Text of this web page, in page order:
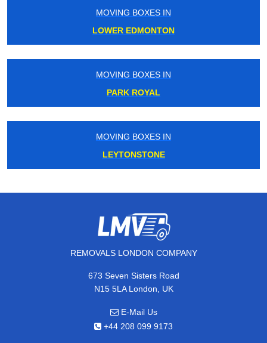
MOVING BOXES IN
LOWER EDMONTON
MOVING BOXES IN
PARK ROYAL
MOVING BOXES IN
LEYTONSTONE
REMOVALS LONDON COMPANY
673 Seven Sisters Road
N15 5LA London, UK
E-Mail Us
+44 208 099 9173